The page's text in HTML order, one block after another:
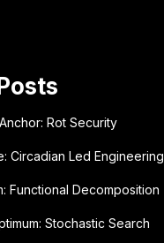
Rot Security
Circadian Led Engineering
Functional Decomposition
Stochastic Search